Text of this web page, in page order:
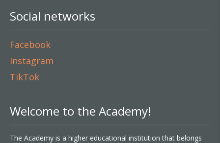
Social networks
Facebook
Instagram
TikTok
Welcome to the Academy!
The Academy is a higher educational institution that belongs